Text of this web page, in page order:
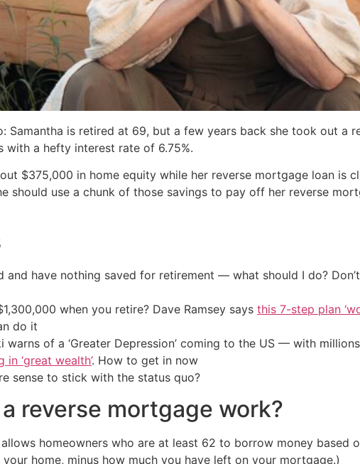
Samantha is retired at 69, but a few years back she took out a
with a hefty interest rate of 6.75%.
$375,000 in home equity while her reverse mortgage loan is
should use a chunk of those savings to pay off her reverse
and have nothing saved for retirement — what should I do?
when you retire? Dave Ramsey says this 7-step plan
do it
warns of a ‘Greater Depression’ coming to the US — with
‘great wealth’. How to get in now
sense to stick with the status quo?
reverse mortgage work?
allows homeowners who are at least 62 to borrow money based
home, minus how much you have left on your mortgage.)